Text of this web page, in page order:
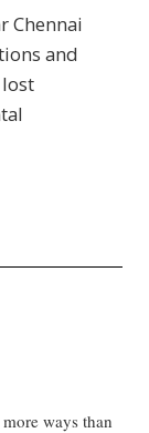
Chennai
and
ways than